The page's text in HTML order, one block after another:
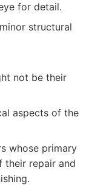
for detail.
structural
not be their
aspects of the
whose primary
their repair and